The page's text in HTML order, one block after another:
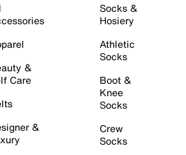
&
Care
&
Socks &
Hosiery
Athletic
Socks
Boot &
Knee
Socks
Crew
Socks